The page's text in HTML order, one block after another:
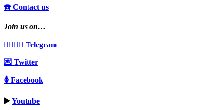
☎️ Contact us
Join us on…
👩‍❤️‍💋‍👨 Telegram
💌 Twitter
🚺 Facebook
▶️Youtube